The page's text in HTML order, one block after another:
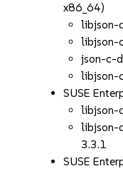
x86_64)
libjson-
libjson-
json-c-
libjson-
SUSE
libjson-
libjson-
3.3.1
SUSE